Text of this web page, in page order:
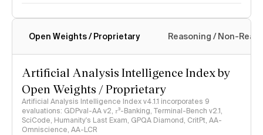
Intelligence Index methodology
Open Weights / Proprietary Reasoning / Non-
Artificial Analysis Intelligence Index by
Open Weights / Proprietary
Artificial Analysis Intelligence Index v4.1.1 incorporates 9
evaluations: GDPval-AA v2, 𝜏³-Banking, Terminal-Bench v2.1,
SciCode, Humanity's Last Exam, GPQA Diamond, CritPt, AA-
Omniscience, AA-LCR